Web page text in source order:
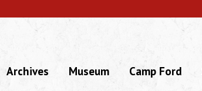
Archives Museum Camp Ford